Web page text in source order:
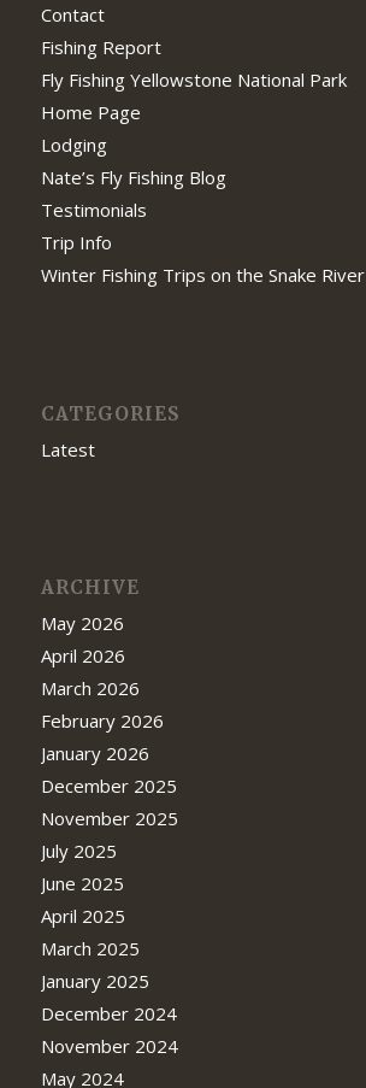
Contact
Fishing Report
Fly Fishing Yellowstone National Park
Home Page
Lodging
Nate’s Fly Fishing Blog
Testimonials
Trip Info
Winter Fishing Trips on the Snake River
CATEGORIES
Latest
ARCHIVE
May 2026
April 2026
March 2026
February 2026
January 2026
December 2025
November 2025
July 2025
June 2025
April 2025
March 2025
January 2025
December 2024
November 2024
May 2024